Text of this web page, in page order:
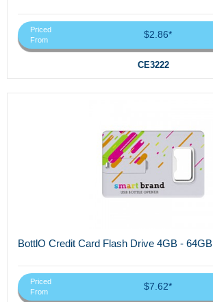
Priced
From
$2.86*
CE3222
BottlO Credit Card Flash Drive 4GB - 64GB
Priced
From
$7.62*